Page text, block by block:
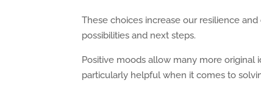
These choices increase our resilience
possibilities and next steps.
Positive moods allow many more original
particularly helpful when it comes to